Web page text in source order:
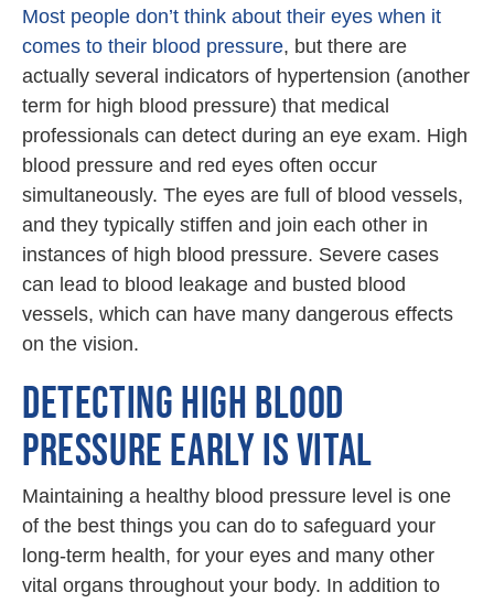
Most people don’t think about their eyes when it
comes to their blood pressure, but there are
actually several indicators of hypertension (another
term for high blood pressure) that medical
professionals can detect during an eye exam. High
blood pressure and red eyes often occur
simultaneously. The eyes are full of blood vessels,
and they typically stiffen and join each other in
instances of high blood pressure. Severe cases
can lead to blood leakage and busted blood
vessels, which can have many dangerous effects
on the vision.
DETECTING HIGH BLOOD
PRESSURE EARLY IS VITAL
Maintaining a healthy blood pressure level is one
of the best things you can do to safeguard your
long-term health, for your eyes and many other
vital organs throughout your body. In addition to